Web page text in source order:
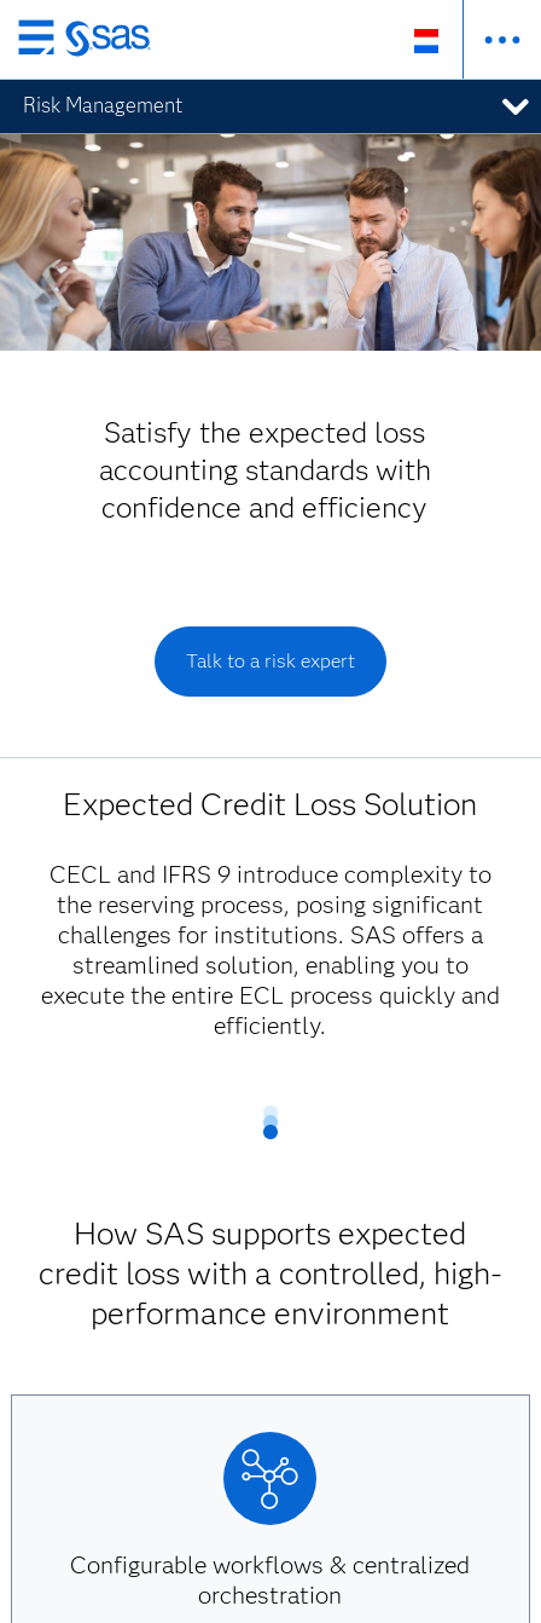
Skip
to
main
content
Risk Management
Satisfy the expected loss
accounting standards with
confidence and efficiency
Talk to a risk expert
Expected Credit Loss Solution
CECL and IFRS 9 introduce complexity to
the reserving process, posing significant
challenges for institutions. SAS offers a
streamlined solution, enabling you to
execute the entire ECL process quickly and
efficiently.
How SAS supports expected
credit loss with a controlled, high-
performance environment
Configurable workflows & centralized
orchestration